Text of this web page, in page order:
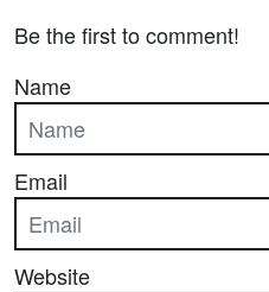
Be the first to comment!
Name
Email
Website